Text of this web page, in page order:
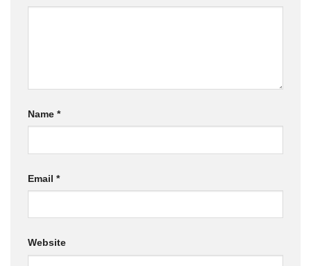
Name *
Email *
Website